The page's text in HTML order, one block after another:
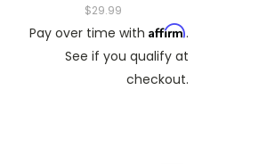
$29.99
Pay over time with Affirm.
See if you qualify at
checkout.